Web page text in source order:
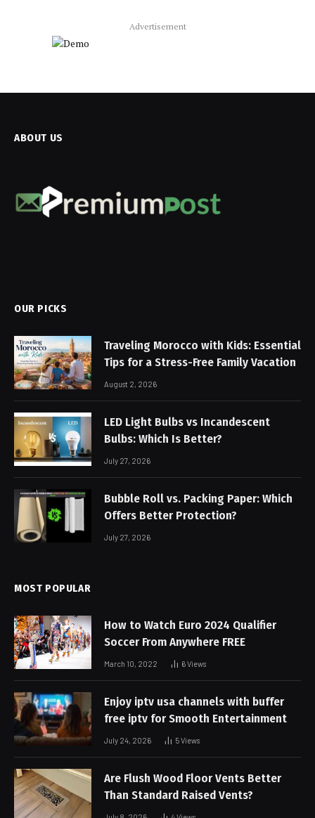
Advertisement
ABOUT US
OUR PICKS
Traveling Morocco with Kids: Essential
Tips for a Stress-Free Family Vacation
August 2, 2026
LED Light Bulbs vs Incandescent
Bulbs: Which Is Better?
July 27, 2026
Bubble Roll vs. Packing Paper: Which
Offers Better Protection?
July 27, 2026
MOST POPULAR
How to Watch Euro 2024 Qualifier
Soccer From Anywhere FREE
March 10, 2022 6Views
Enjoy iptv usa channels with buffer
free iptv for Smooth Entertainment
July 24, 2026 5Views
Are Flush Wood Floor Vents Better
Than Standard Raised Vents?